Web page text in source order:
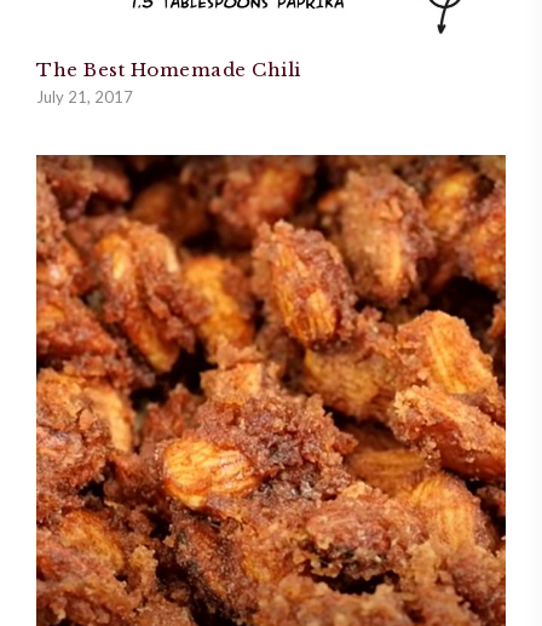
The Best Homemade Chili
July 21, 2017